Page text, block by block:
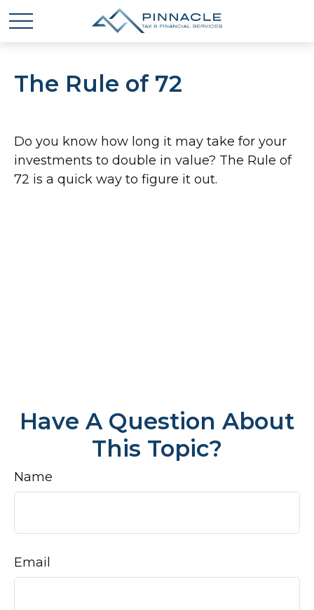
The Rule of 72
Do you know how long it may take for your
investments to double in value? The Rule of
72 is a quick way to figure it out.
Have A Question About
This Topic?
Name
Email